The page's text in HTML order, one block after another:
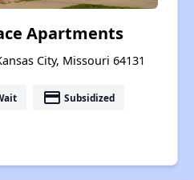
Apartments
City, Missouri 64131
payment Subsidized